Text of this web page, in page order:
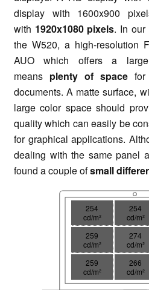
display with 1600x900
with 1920x1080 pixels. In our
the W520, a high-resolution
AUO which offers a
means plenty of space
documents. A matte surface,
large color space should
quality which can easily be
for graphical applications.
dealing with the same panel
found a couple ofsmall
254
cd/m²
254
cd/m²
259
cd/m²
274
cd/m²
259
cd/m²
266
cd/m²